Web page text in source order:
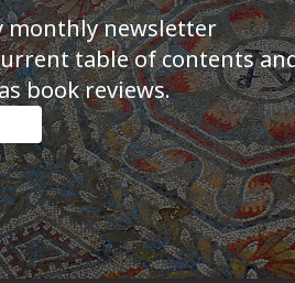
monthly newsletter
table of contents
book reviews.